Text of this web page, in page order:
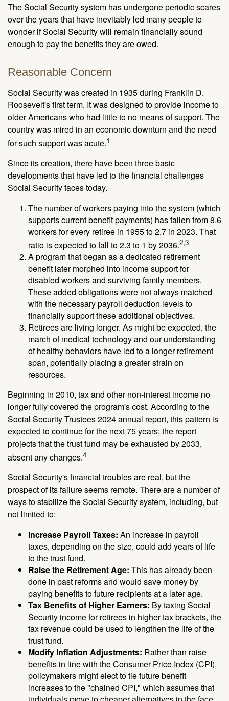
The Social Security system has undergone periodic scares
over the years that have inevitably led many people to
wonder if Social Security will remain financially sound
enough to pay the benefits they are owed.
Reasonable Concern
Social Security was created in 1935 during Franklin D.
Roosevelt's first term. It was designed to provide income to
older Americans who had little to no means of support. The
country was mired in an economic downturn and the need
for such support was acute.1
Since its creation, there have been three basic
developments that have led to the financial challenges
Social Security faces today.
The number of workers paying into the system (which
supports current benefit payments) has fallen from 8.6
workers for every retiree in 1955 to 2.7 in 2023. That
ratio is expected to fall to 2.3 to 1 by 2036.2,3
A program that began as a dedicated retirement
benefit later morphed into income support for
disabled workers and surviving family members.
These added obligations were not always matched
with the necessary payroll deduction levels to
financially support these additional objectives.
Retirees are living longer. As might be expected, the
march of medical technology and our understanding
of healthy behaviors have led to a longer retirement
span, potentially placing a greater strain on
resources.
Beginning in 2010, tax and other non-interest income no
longer fully covered the program's cost. According to the
Social Security Trustees 2024 annual report, this pattern is
expected to continue for the next 75 years; the report
projects that the trust fund may be exhausted by 2033,
absent any changes.4
Social Security's financial troubles are real, but the
prospect of its failure seems remote. There are a number of
ways to stabilize the Social Security system, including, but
not limited to:
Increase Payroll Taxes: An increase in payroll
taxes, depending on the size, could add years of life
to the trust fund.
Raise the Retirement Age: This has already been
done in past reforms and would save money by
paying benefits to future recipients at a later age.
Tax Benefits of Higher Earners: By taxing Social
Security income for retirees in higher tax brackets, the
tax revenue could be used to lengthen the life of the
trust fund.
Modify Inflation Adjustments: Rather than raise
benefits in line with the Consumer Price Index (CPI),
policymakers might elect to tie future benefit
increases to the "chained CPI," which assumes that